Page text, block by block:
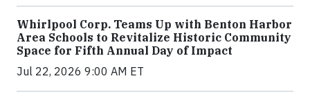
Whirlpool Corp. Teams Up with Benton Harbor
Area Schools to Revitalize Historic Community
Space for Fifth Annual Day of Impact
Jul 22, 2026 9:00 AM ET